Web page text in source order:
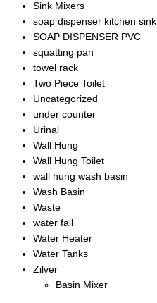
Sink Mixers
soap dispenser kitchen sink
SOAP DISPENSER PVC
squatting pan
towel rack
Two Piece Toilet
Uncategorized
under counter
Urinal
Wall Hung
Wall Hung Toilet
wall hung wash basin
Wash Basin
Waste
water fall
Water Heater
Water Tanks
Zilver
Basin Mixer